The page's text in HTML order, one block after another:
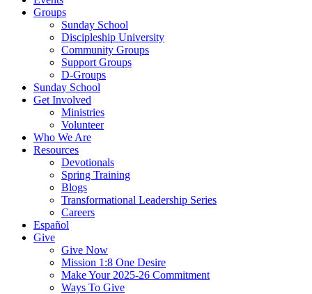
Groups
Sunday School
Discipleship University
Community Groups
Support Groups
D-Groups
Sunday School
Get Involved
Ministries
Volunteer
Who We Are
Resources
Devotionals
Spring Training
Blogs
Transformational Leadership Series
Careers
Español
Give
Give Now
Mission 1:8 One Desire
Make Your 2025-26 Commitment
Ways To Give